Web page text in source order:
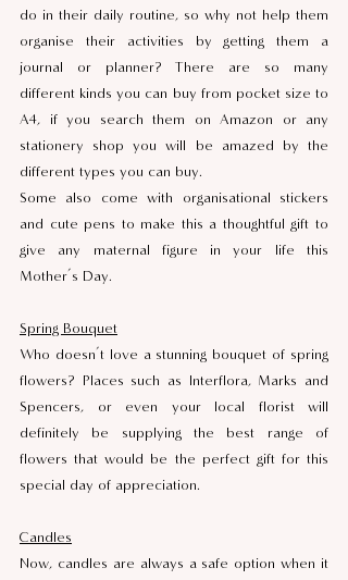
do in their daily routine, so why not help them
organise their activities by getting them a
journal or planner? There are so many
different kinds you can buy from pocket size to
A4, if you search them on Amazon or any
stationery shop you will be amazed by the
different types you can buy.
Some also come with organisational stickers
and cute pens to make this a thoughtful gift to
give any maternal figure in your life this
Mother’s Day.
Spring Bouquet
Who doesn’t love a stunning bouquet of spring
flowers? Places such as Interflora, Marks and
Spencers, or even your local florist will
definitely be supplying the best range of
flowers that would be the perfect gift for this
special day of appreciation.
Candles
Now, candles are always a safe option when it